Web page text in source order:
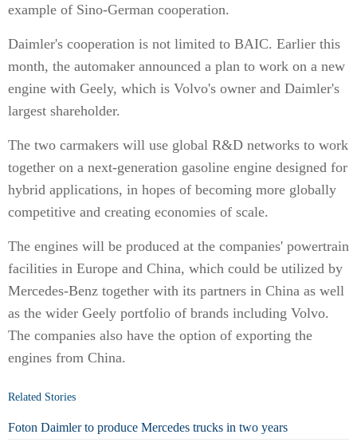
example of Sino-German cooperation.
Daimler's cooperation is not limited to BAIC. Earlier this
month, the automaker announced a plan to work on a new
engine with Geely, which is Volvo's owner and Daimler's
largest shareholder.
The two carmakers will use global R&D networks to work
together on a next-generation gasoline engine designed for
hybrid applications, in hopes of becoming more globally
competitive and creating economies of scale.
The engines will be produced at the companies' powertrain
facilities in Europe and China, which could be utilized by
Mercedes-Benz together with its partners in China as well
as the wider Geely portfolio of brands including Volvo.
The companies also have the option of exporting the
engines from China.
Related Stories
Foton Daimler to produce Mercedes trucks in two years